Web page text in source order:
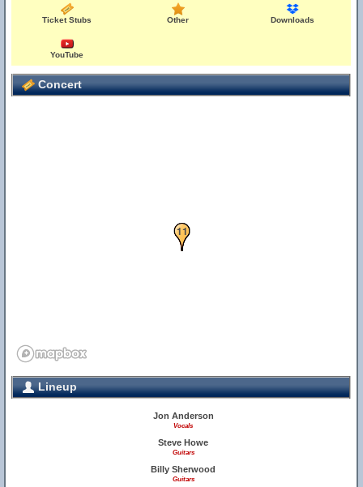
Ticket Stubs Other Downloads
YouTube
Concert
10
11
Lineup
Jon Anderson
Vocals
Steve Howe
Guitars
Billy Sherwood
Guitars